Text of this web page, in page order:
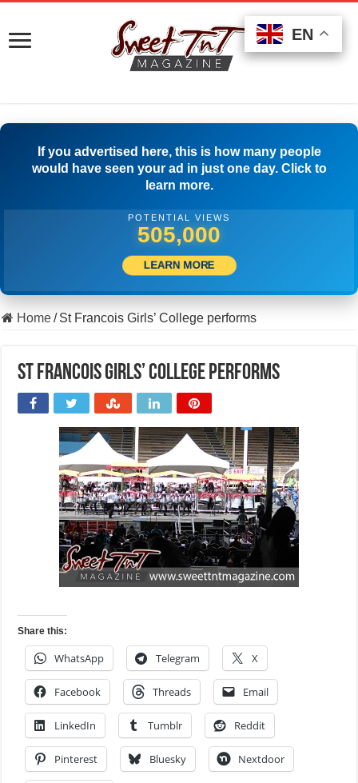
If you advertised here, this is how many people
would have seen your ad in just one day. Click to
learn more.
POTENTIAL VIEWS
518,333
LEARN MORE
Home/ St Francois Girls’ College performs
St Francois Girls’ College performs
Share this:
WhatsApp Telegram X
Facebook Threads Email
LinkedIn Tumblr Reddit
Pinterest Bluesky Nextdoor
EN
EN
EN